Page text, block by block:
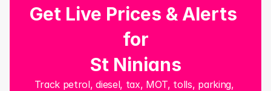
Track petrol, diesel, tax, MOT, tolls, parking,
Get Live Prices & Alerts
for
St Ninians